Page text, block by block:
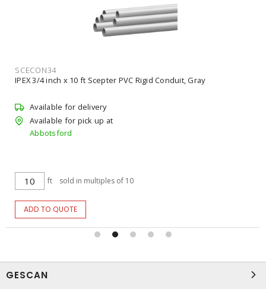
SCECON34
IPEX 3/4 inch x 10 ft Scepter PVC Rigid Conduit, Gray
Available for delivery
Available for pick up at
Abbotsford
ft sold in multiples of 10
ADD TO QUOTE
GESCAN